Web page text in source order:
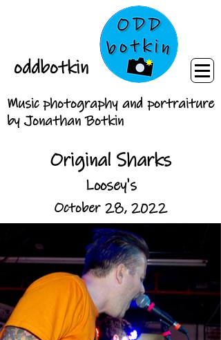
oddbotkin
Music photography and portraiture
by Jonathan Botkin
Original Sharks
Loosey's
October 28, 2022